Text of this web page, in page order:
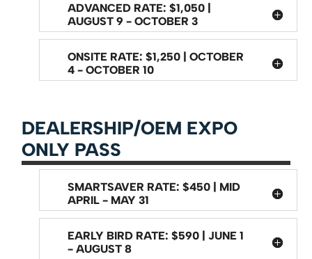
ADVANCED RATE: $1,050 |
AUGUST 9 - OCTOBER 3
ONSITE RATE: $1,250 | OCTOBER
4 - OCTOBER 10
DEALERSHIP/OEM EXPO
ONLY PASS
SMARTSAVER RATE: $450 | MID
APRIL - MAY 31
EARLY BIRD RATE: $590 | JUNE 1
- AUGUST 8